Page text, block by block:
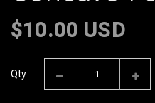
$10.00 USD
Qty